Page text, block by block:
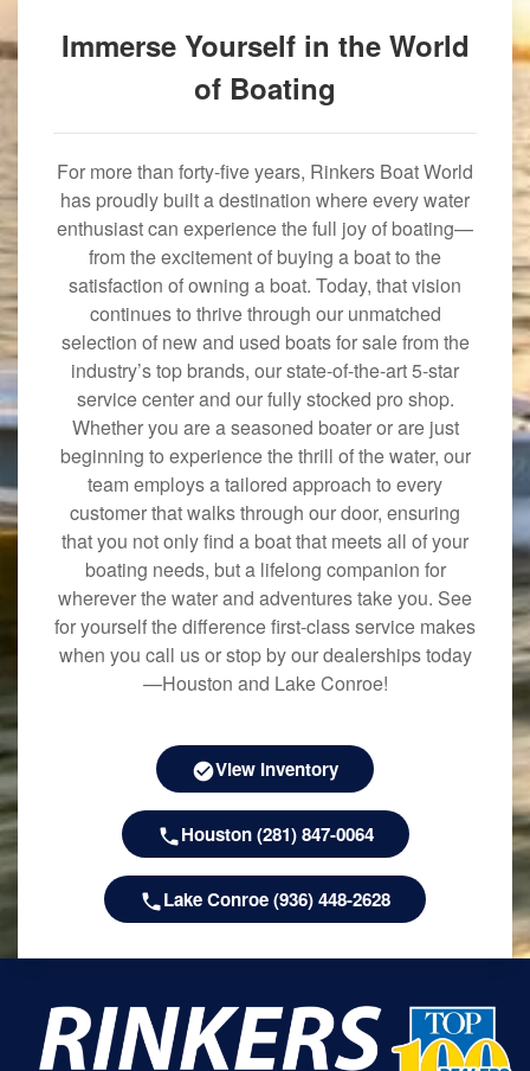
Immerse Yourself in the World
of Boating
For more than forty-five years, Rinkers Boat World
has proudly built a destination where every water
enthusiast can experience the full joy of boating—
from the excitement of buying a boat to the
satisfaction of owning a boat. Today, that vision
continues to thrive through our unmatched
selection of new and used boats for sale from the
industry’s top brands, our state-of-the-art 5-star
service center and our fully stocked pro shop.
Whether you are a seasoned boater or are just
beginning to experience the thrill of the water, our
team employs a tailored approach to every
customer that walks through our door, ensuring
that you not only find a boat that meets all of your
boating needs, but a lifelong companion for
wherever the water and adventures take you. See
for yourself the difference first-class service makes
when you call us or stop by our dealerships today
—Houston and Lake Conroe!
View Inventory
Houston (281) 847-0064
Lake Conroe (936) 448-2628